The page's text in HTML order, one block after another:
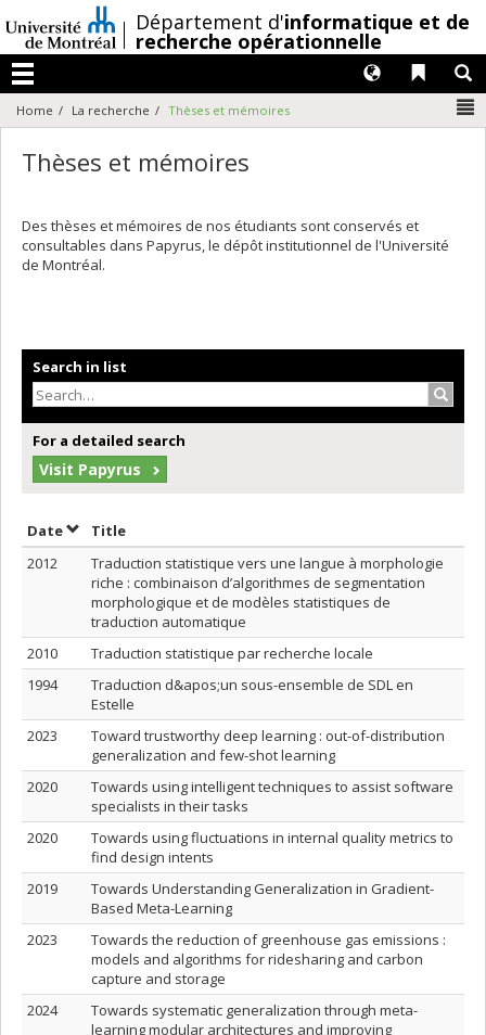
au
contenu
/Département d'informatique et de
recherche opérationnelle
Menu
Liens
Langues
Home La recherche Thèses et mémoires
Thèses et mémoires
Des thèses et mémoires de nos étudiants sont conservés et
consultables dans Papyrus, le dépôt institutionnel de l'Université
de Montréal.
Search in list
For a detailed search
Visit Papyrus
DateSort by date in descending order
Title
2012
Traduction statistique vers une langue à morphologie
riche : combinaison d’algorithmes de segmentation
morphologique et de modèles statistiques de
traduction automatique
2010
Traduction statistique par recherche locale
1994
Traduction d&apos;un sous-ensemble de SDL en
Estelle
2023
Toward trustworthy deep learning : out-of-distribution
generalization and few-shot learning
2020
Towards using intelligent techniques to assist software
specialists in their tasks
2020
Towards using fluctuations in internal quality metrics to
find design intents
2019
Towards Understanding Generalization in Gradient-
Based Meta-Learning
2023
Towards the reduction of greenhouse gas emissions :
models and algorithms for ridesharing and carbon
capture and storage
2024
Towards systematic generalization through meta-
learning modular architectures and improving